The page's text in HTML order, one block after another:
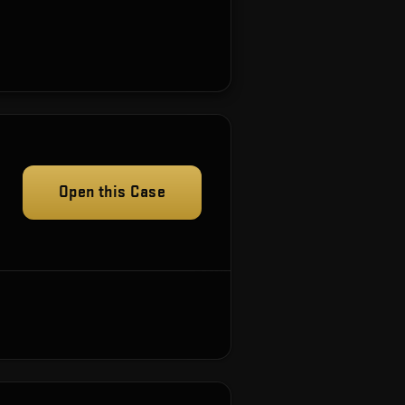
Open this Case